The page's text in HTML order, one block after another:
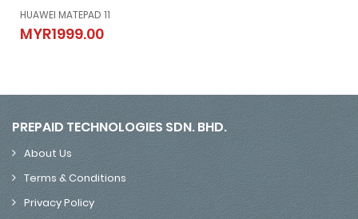
HUAWEI MATEPAD 11
MYR1999.00
HUAWEI MATEPAD 11
MYR1999.00
PREPAID TECHNOLOGIES SDN. BHD.
About Us
Terms & Conditions
Privacy Policy